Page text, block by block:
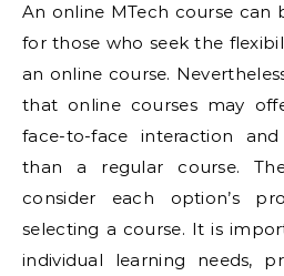
An online MTech course can
for those who seek the
an online course.
that online courses may
face-to-face interaction
than a regular course.
consider each option’s
selecting a course. It is
individual learning needs,